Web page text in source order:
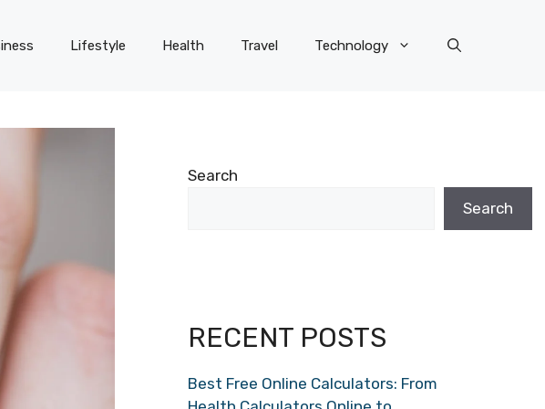
Lifestyle Health Travel Technology
Search
Search
RECENT POSTS
Best Free Online Calculators: From